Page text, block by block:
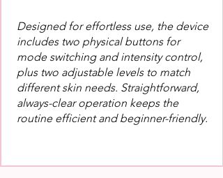
Designed for effortless use, the device
includes two physical buttons for
mode switching and intensity control,
plus two adjustable levels to match
different skin needs. Straightforward,
always-clear operation keeps the
routine efficient and beginner-friendly.